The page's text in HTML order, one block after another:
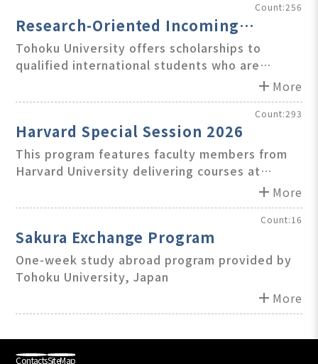
Count:256
Research-Oriented Incoming
Student (ROIS) Scholarship
Tohoku University offers scholarships to
qualified international students who are
accepted under student exchange agreements
between TU and its partner institutions
add More
Count:293
Harvard Special Session 2026
This program features faculty members from
Harvard University delivering courses at
add More
Count:16
Sakura Exchange Program
One-week study abroad program provided by
Tohoku University, Japan
add More
ContactsSiteMap